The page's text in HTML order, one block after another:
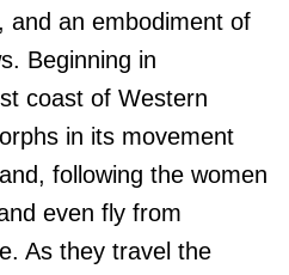
and an embodiment of
Beginning in
coast of Western
in its movement
following the women
even fly from
As they travel the